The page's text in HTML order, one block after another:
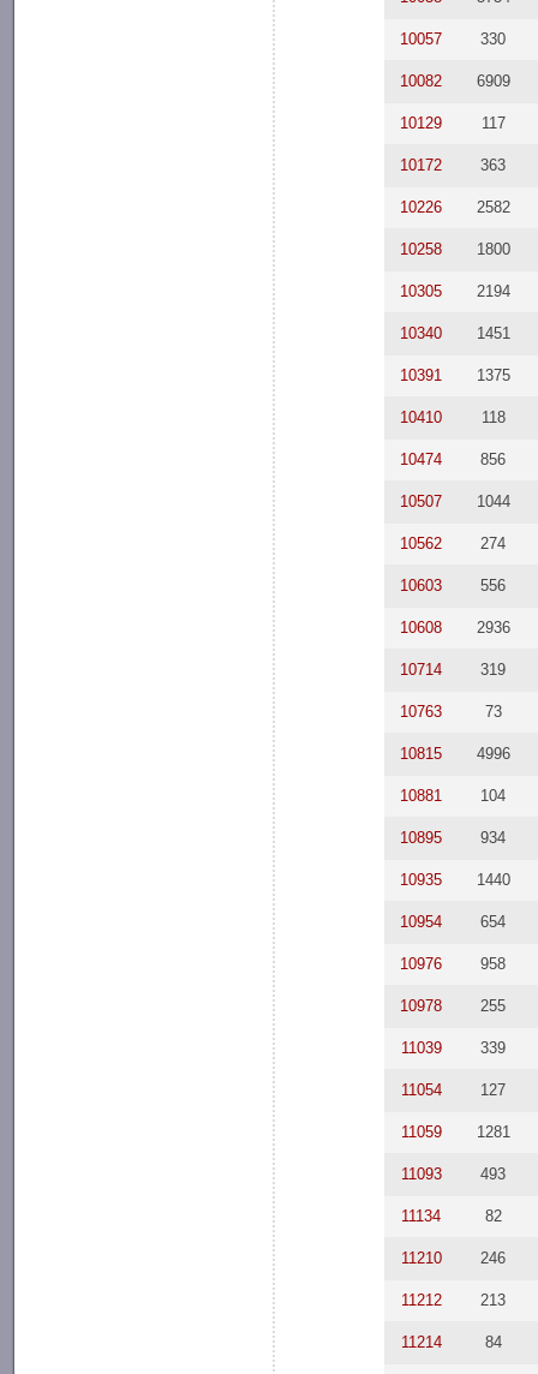
10057 330
10082 6909
10129 117
10172 363
10226 2582
10258 1800
10305 2194
10340 1451
10391 1375
10410 118
10474 856
10507 1044
10562 274
10603 556
10608 2936
10714 319
10763 73
10815 4996
10881 104
10895 934
10935 1440
10954 654
10976 958
10978 255
11039 339
11054 127
11059 1281
11093 493
11134 82
11210 246
11212 213
11214 84